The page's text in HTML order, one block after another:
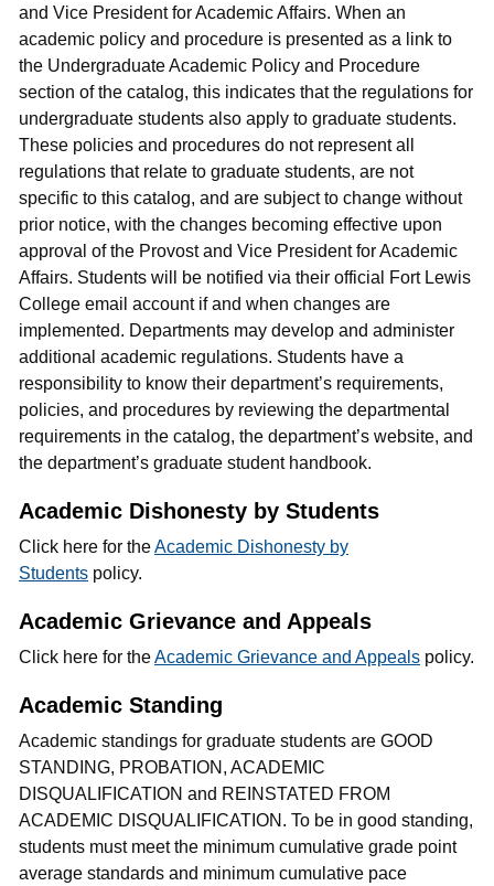
and Vice President for Academic Affairs. When an
academic policy and procedure is presented as a link to
the Undergraduate Academic Policy and Procedure
section of the catalog, this indicates that the regulations for
undergraduate students also apply to graduate students.
These policies and procedures do not represent all
regulations that relate to graduate students, are not
specific to this catalog, and are subject to change without
prior notice, with the changes becoming effective upon
approval of the Provost and Vice President for Academic
Affairs. Students will be notified via their official Fort Lewis
College email account if and when changes are
implemented. Departments may develop and administer
additional academic regulations. Students have a
responsibility to know their department’s requirements,
policies, and procedures by reviewing the departmental
requirements in the catalog, the department’s website, and
the department’s graduate student handbook.
Academic Dishonesty by Students
Click here for theAcademic Dishonesty by
Students policy.
Academic Grievance and Appeals
Click here for theAcademic Grievance and Appeals policy.
Academic Standing
Academic standings for graduate students are GOOD
STANDING, PROBATION, ACADEMIC
DISQUALIFICATION and REINSTATED FROM
ACADEMIC DISQUALIFICATION. To be in good standing,
students must meet the minimum cumulative grade point
average standards and minimum cumulative pace